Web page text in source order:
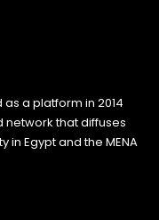
a platform in 2014
that diffuses
Egypt and the MENA